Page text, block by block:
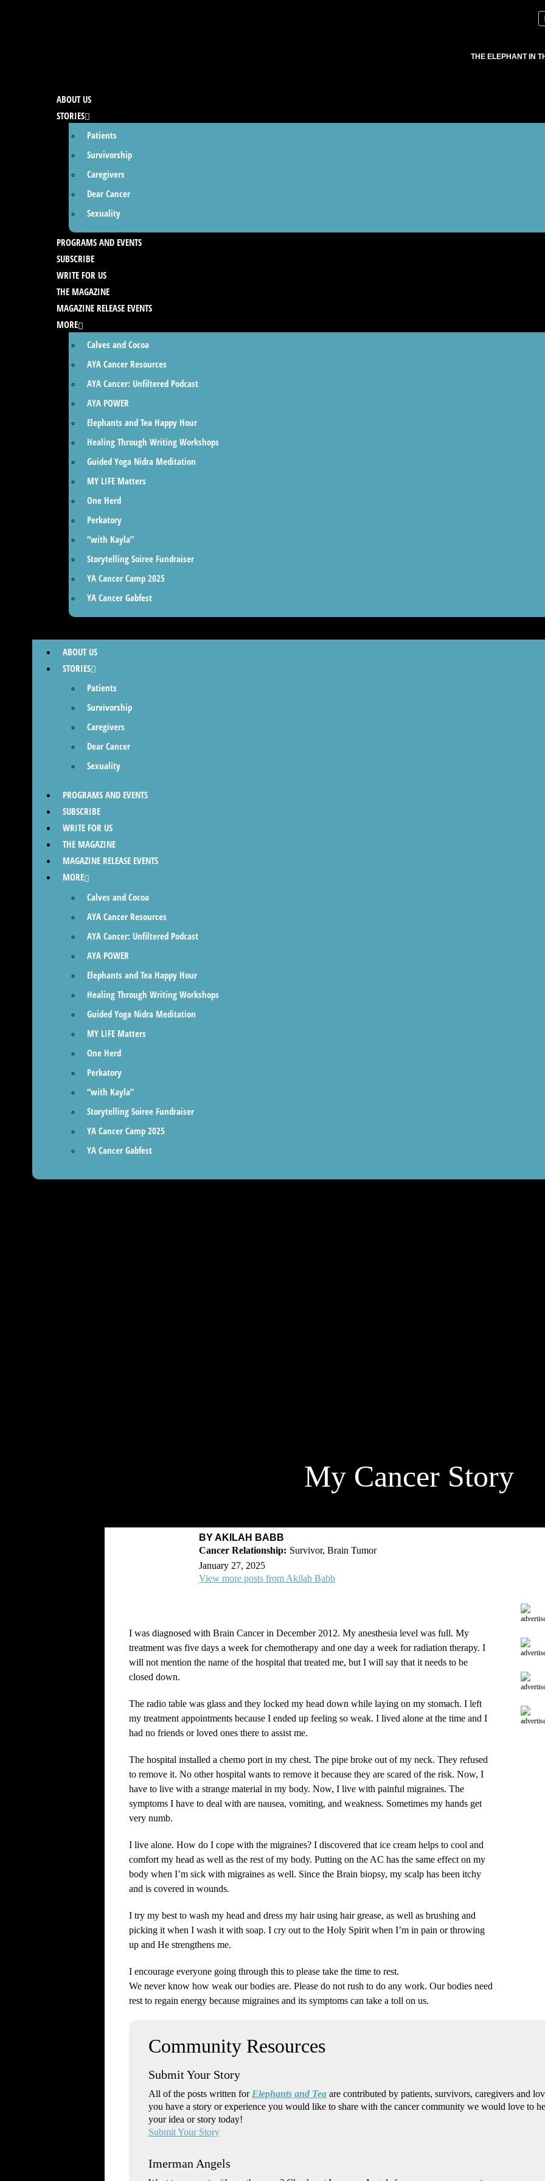
THE ELEPHANT IN
ABOUT US
STORIES
Patients
Survivorship
Caregivers
Dear Cancer
Sexuality
PROGRAMS AND EVENTS
SUBSCRIBE
WRITE FOR US
THE MAGAZINE
MAGAZINE RELEASE EVENTS
MORE
Calves and Cocoa
AYA Cancer Resources
AYA Cancer: Unfiltered Podcast
AYA POWER
Elephants and Tea Happy Hour
Healing Through Writing Workshops
Guided Yoga Nidra Meditation
MY LIFE Matters
One Herd
Perkatory
“with Kayla”
Storytelling Soiree Fundraiser
YA Cancer Camp 2025
YA Cancer Gabfest
ABOUT US
STORIES
Patients
Survivorship
Caregivers
Dear Cancer
Sexuality
PROGRAMS AND EVENTS
SUBSCRIBE
WRITE FOR US
THE MAGAZINE
MAGAZINE RELEASE EVENTS
MORE
Calves and Cocoa
AYA Cancer Resources
AYA Cancer: Unfiltered Podcast
AYA POWER
Elephants and Tea Happy Hour
Healing Through Writing Workshops
Guided Yoga Nidra Meditation
MY LIFE Matters
One Herd
Perkatory
“with Kayla”
Storytelling Soiree Fundraiser
YA Cancer Camp 2025
YA Cancer Gabfest
My Cancer Story
BY AKILAH BABB
Survivor, Brain Tumor
January 27, 2025
View more posts from Akilah Babb
I was diagnosed with Brain Cancer in December 2012. My anesthesia level was full. My
treatment was five days a week for chemotherapy and one day a week for radiation therapy. I
will not mention the name of the hospital that treated me, but I will say that it needs to be
closed down.
The radio table was glass and they locked my head down while laying on my stomach. I left
my treatment appointments because I ended up feeling so weak. I lived alone at the time and I
had no friends or loved ones there to assist me.
The hospital installed a chemo port in my chest. The pipe broke out of my neck. They refused
to remove it. No other hospital wants to remove it because they are scared of the risk. Now, I
have to live with a strange material in my body. Now, I live with painful migraines. The
symptoms I have to deal with are nausea, vomiting, and weakness. Sometimes my hands get
very numb.
I live alone. How do I cope with the migraines? I discovered that ice cream helps to cool and
comfort my head as well as the rest of my body. Putting on the AC has the same effect on my
body when I’m sick with migraines as well. Since the Brain biopsy, my scalp has been itchy
and is covered in wounds.
I try my best to wash my head and dress my hair using hair grease, as well as brushing and
picking it when I wash it with soap. I cry out to the Holy Spirit when I’m in pain or throwing
up and He strengthens me.
I encourage everyone going through this to please take the time to rest.
We never know how weak our bodies are. Please do not rush to do any work. Our bodies need
rest to regain energy because migraines and its symptoms can take a toll on us.
Submit Your Story
All of the posts written for Elephants and Tea are contributed by patients, survivors, caregivers and
you have a story or experience you would like to share with the cancer community we would love to
your idea or story today!
Submit Your Story
Imerman Angels